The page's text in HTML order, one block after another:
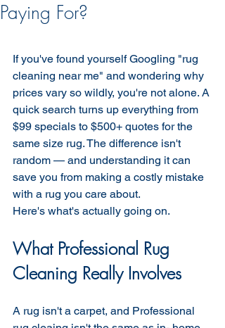
Paying For?
If you've found yourself Googling "rug
cleaning near me" and wondering why
prices vary so wildly, you're not alone. A
quick search turns up everything from
$99 specials to $500+ quotes for the
same size rug. The difference isn't
random — and understanding it can
save you from making a costly mistake
with a rug you care about.
Here's what's actually going on.
What Professional Rug
Cleaning Really Involves
A rug isn't a carpet, and Professional